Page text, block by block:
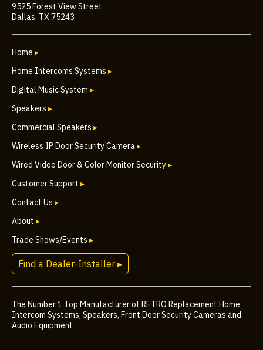
9525 Forest View Street
Dallas, TX 75243
Home ▸
Home Intercoms Systems ▸
Digital Music System ▸
Speakers ▸
Commercial Speakers ▸
Wireless IP Door Security Camera▸
Wired Video Door & Color Monitor Security▸
Customer Support ▸
Contact Us ▸
About ▸
Trade Shows/Events ▸
Find a Dealer-Installer ▸
The Number 1 Top Manufacturer of RETRO Replacement Home
Intercom Systems, Speakers, Front Door Security Cameras and
Audio Equipment